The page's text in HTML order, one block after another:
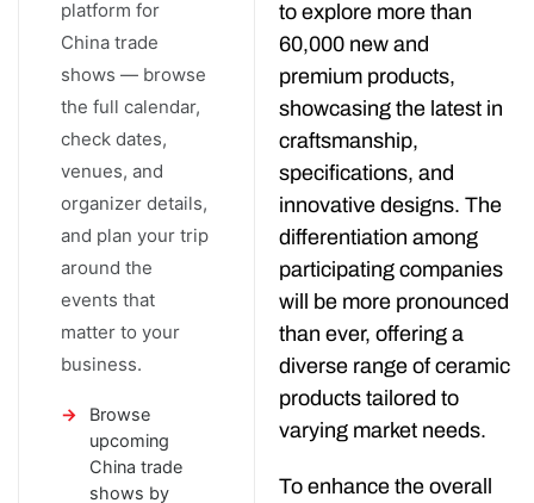
platform for
China trade
shows — browse
the full calendar,
check dates,
venues, and
organizer details,
and plan your trip
around the
events that
matter to your
business.
Browse
upcoming
China trade
shows by
to explore more than
60,000 new and
premium products,
showcasing the latest in
craftsmanship,
specifications, and
innovative designs. The
differentiation among
participating companies
will be more pronounced
than ever, offering a
diverse range of ceramic
products tailored to
varying market needs.
To enhance the overall